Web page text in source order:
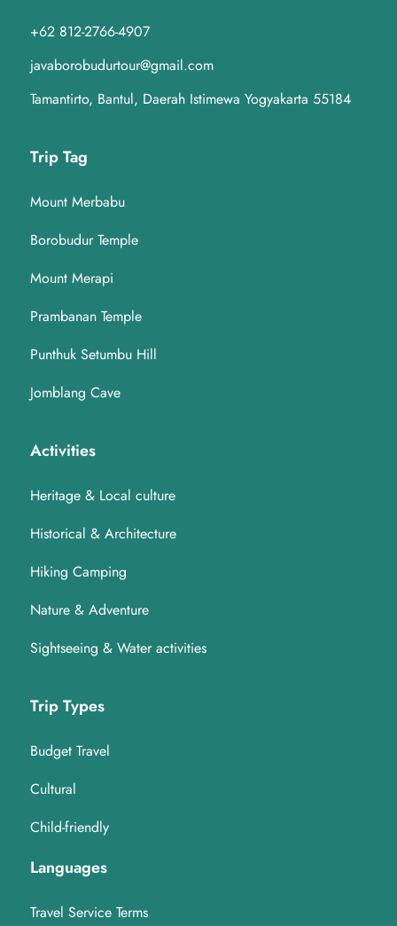
+62 812-2766-4907
javaborobudurtour@gmail.com
Tamantirto, Bantul, Daerah Istimewa Yogyakarta 55184
Trip Tag
Mount Merbabu
Borobudur Temple
Mount Merapi
Prambanan Temple
Punthuk Setumbu Hill
Jomblang Cave
Activities
Heritage & Local culture
Historical & Architecture
Hiking Camping
Nature & Adventure
Sightseeing & Water activities
Trip Types
Budget Travel
Cultural
Child-friendly
Languages
Travel Service Terms